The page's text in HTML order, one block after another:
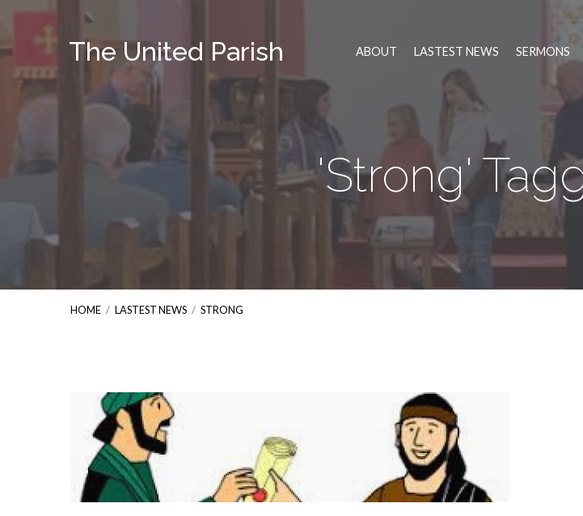
The United Parish ABOUT LASTEST NEWS SERMONS
'Strong'
HOME / LASTEST NEWS / STRONG
'Strong'
Tagged
Posts